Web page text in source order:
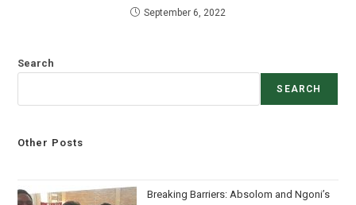
September 6, 2022
Search
SEARCH
Other Posts
Breaking Barriers: Absolom and Ngoni’s